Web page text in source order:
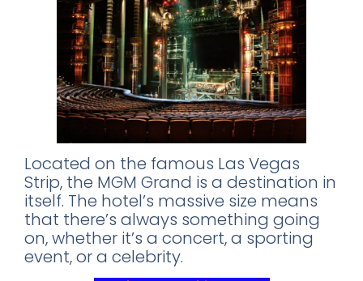
Located on the famous Las Vegas
Strip, the MGM Grand is a destination in
itself. The hotel’s massive size means
that there’s always something going
on, whether it’s a concert, a sporting
event, or a celebrity.